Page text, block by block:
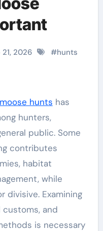
21, 2026 #hunts
hunts has
hunters,
public. Some
contributes
habitat
while
divisive. Examining
customs, and
is necessary